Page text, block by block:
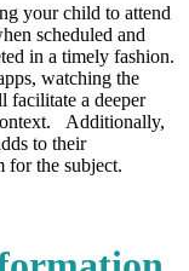
your child to attend
scheduled and
in a timely fashion.
watching the
facilitate a deeper
Additionally,
to their
for the subject.